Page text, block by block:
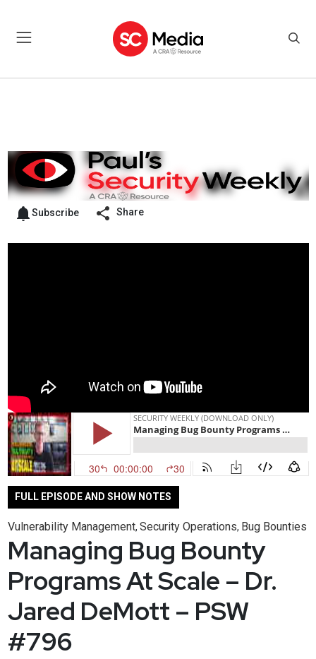
Subscribe Share
FULL EPISODE AND SHOW NOTES
Vulnerability Management, Security Operations, Bug Bounties
Managing Bug Bounty
Programs At Scale – Dr.
Jared DeMott – PSW
#796